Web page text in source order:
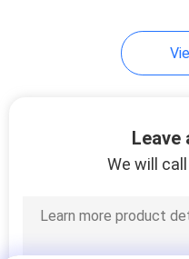
ActiveLeave
We will